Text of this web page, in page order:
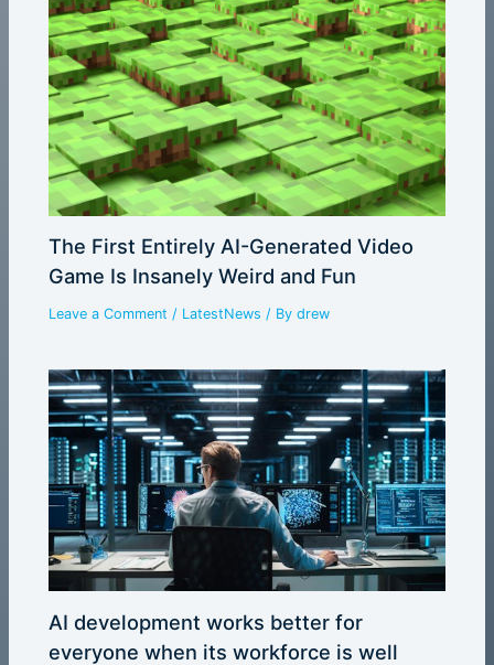
The First Entirely AI-Generated Video
Game Is Insanely Weird and Fun
Leave a Comment / LatestNews / Bydrew
AI development works better for
everyone when its workforce is well